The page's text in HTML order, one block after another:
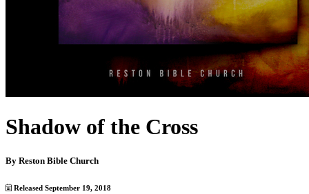
Shadow of the Cross
By Reston Bible Church
Released September 19, 2018